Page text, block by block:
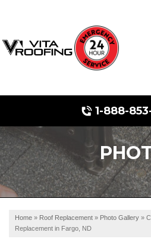
1-888-
Storm Damage Repair
Ridge Vents & Roof
Photo Gallery
Home » Roof Replacement » Photo Gallery »
Replacement in Fargo, ND